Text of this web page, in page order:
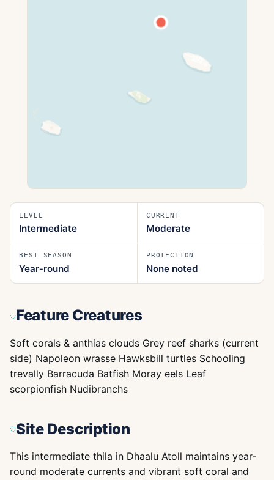
LEVEL
Intermediate
CURRENT
Moderate
BEST SEASON
Year‑round
PROTECTION
None noted
Feature Creatures
Soft corals & anthias clouds Grey reef sharks (current
side) Napoleon wrasse Hawksbill turtles Schooling
trevally Barracuda Batfish Moray eels Leaf
scorpionfish Nudibranchs
Site Description
This intermediate thila in Dhaalu Atoll maintains year-
round moderate currents and vibrant soft coral and